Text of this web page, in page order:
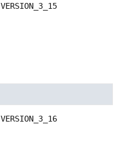
VERSION_3_15
VERSION_3_16